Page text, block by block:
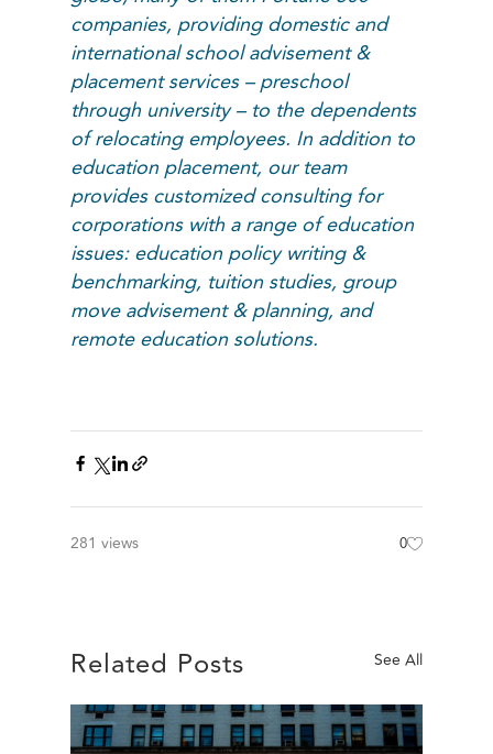
companies, providing domestic and
international school advisement &
placement services – preschool
through university – to the dependents
of relocating employees. In addition to
education placement, our team
provides customized consulting for
corporations with a range of education
issues: education policy writing &
benchmarking, tuition studies, group
move advisement & planning, and
remote education solutions.
281 views 0
Related Posts See All